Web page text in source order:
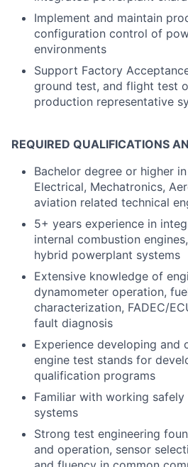
Implement and maintain
configuration control of
environments
Support Factory
ground test, and flight test
production representative
REQUIRED QUALIFICATIONS
Bachelor degree or higher
Electrical, Mechatronics,
aviation related technical
5+ years experience in
internal combustion
hybrid powerplant systems
Extensive knowledge of
dynamometer operation,
characterization, FADEC/
fault diagnosis
Experience developing and
engine test stands for
qualification programs
Familiar with working
systems
Strong test engineering
and operation, sensor